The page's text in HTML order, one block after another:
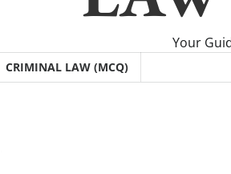
Your
CRIMINAL LAW (MCQ)